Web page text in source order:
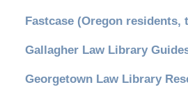
Fastcase (Oregon residents,
Gallagher Law Library
Georgetown Law Library